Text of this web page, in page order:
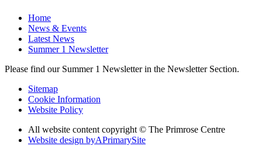
Home
News & Events
Latest News
Summer 1 Newsletter
Please find our Summer 1 Newsletter in the Newsletter Section.
Sitemap
Cookie Information
Website Policy
All website content copyright © The Primrose Centre
Website design byAPrimarySite